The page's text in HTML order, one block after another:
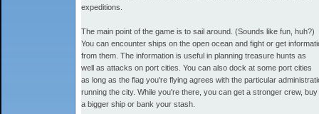
expeditions.
The main point of the game is to sail around. (Sounds like fun, huh?)
You can encounter ships on the open ocean and fight or get
from them. The information is useful in planning treasure hunts as
well as attacks on port cities. You can also dock at some port cities
as long as the flag you're flying agrees with the particular
running the city. While you're there, you can get a stronger crew, buy
a bigger ship or bank your stash.